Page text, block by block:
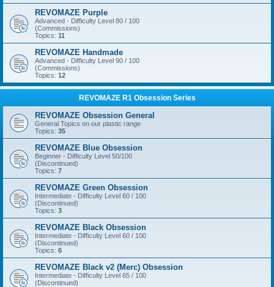
REVOMAZE Purple
Advanced - Difficulty Level 80 / 100
(Commissions)
Topics: 11
REVOMAZE Handmade
Advanced - Difficulty Level 90 / 100
(Commissions)
Topics: 12
REVOMAZE R1 Obsession Series
REVOMAZE Obsession General
General Topics on our plastic range
Topics: 35
REVOMAZE Blue Obsession
Beginner - Difficulty Level 50/100
(Discontinued)
Topics: 7
REVOMAZE Green Obsession
Intermediate - Difficulty Level 60 / 100
(Discontinued)
Topics: 3
REVOMAZE Black Obsession
Intermediate - Difficulty Level 60 / 100
(Discontinued)
Topics: 6
REVOMAZE Black v2 (Merc) Obsession
Intermediate - Difficulty Level 65 / 100
(Discontinued)